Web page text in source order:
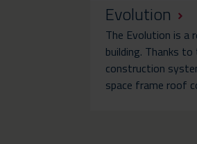
Evolution
The Evolution is a
building. Thanks
construction
space frame roof